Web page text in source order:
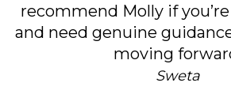
recommend Molly if
and need genuine
moving
Sweta